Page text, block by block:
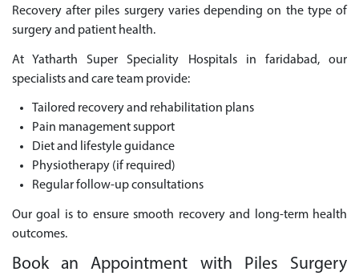
Recovery after piles surgery varies depending on the type of
surgery and patient health.
At Yatharth Super Speciality Hospitals in faridabad, our
specialists and care team provide:
Tailored recovery and rehabilitation plans
Pain management support
Diet and lifestyle guidance
Physiotherapy (if required)
Regular follow-up consultations
Our goal is to ensure smooth recovery and long-term health
outcomes.
Book an Appointment with Piles Surgery